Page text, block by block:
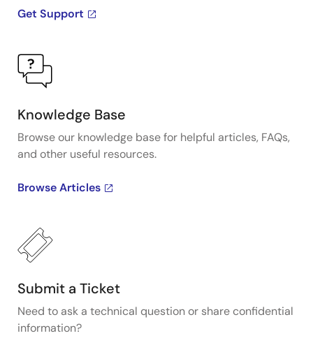
Get Support
Knowledge Base
Browse our knowledge base for helpful articles, FAQs,
and other useful resources.
Browse Articles
Submit a Ticket
Need to ask a technical question or share confidential
information?